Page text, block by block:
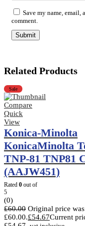
Save my name, email,
comment.
Related Products
Sale
Compare
Quick
View
Konica-Minolta
KonicaMinolta
TNP-81 TNP81
(AAJW451)
Rated 0 out of
5
(0)
£60.00 Original price
£60.00.£54.67Current